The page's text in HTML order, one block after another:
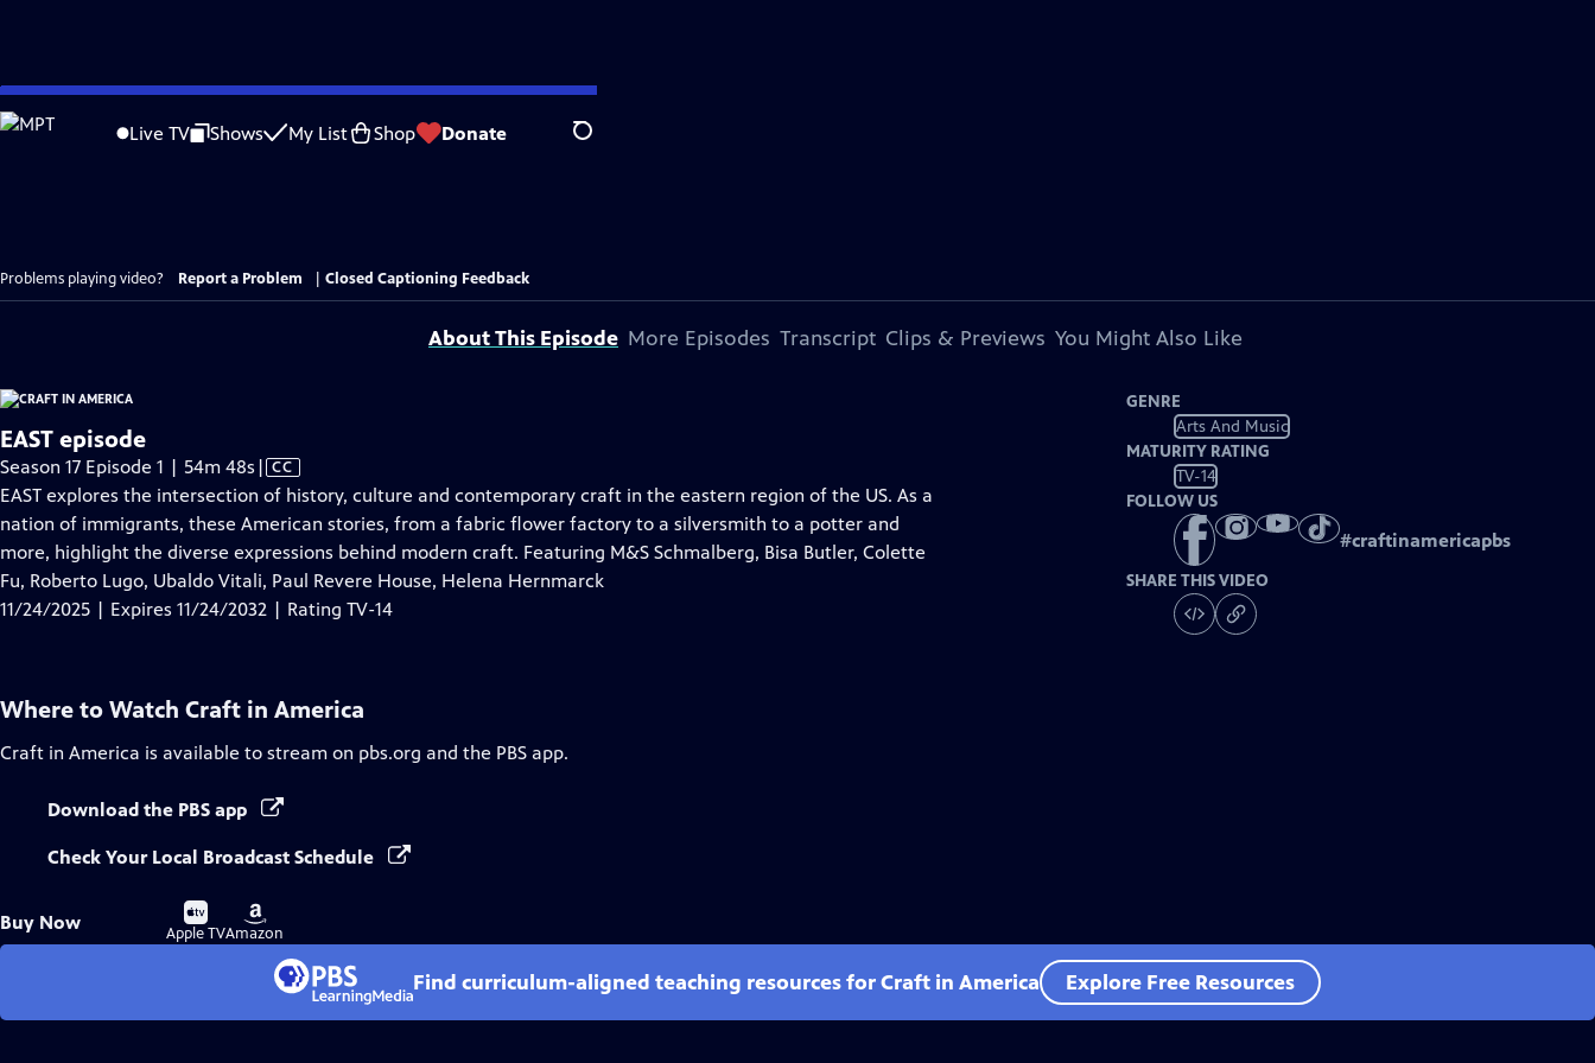
Skip
to
Live TV Shows My List Shop Donate Search
Problems playing video? Report a Problem Closed Captioning Feedback
About This Episode More Episodes Transcript Clips & Previews You Might Also Like
EAST episode
Season 17 Episode 1 | 54m 48s Video
has
Closed
Captions
| CC
EAST explores the intersection of history, culture and contemporary craft in the eastern region of the US. As a
nation of immigrants, these American stories, from a fabric flower factory to a silversmith to a potter and
more, highlight the diverse expressions behind modern craft. Featuring M&S Schmalberg, Bisa Butler, Colette
Fu, Roberto Lugo, Ubaldo Vitali, Paul Revere House, Helena Hernmarck
11/24/2025 | Expires 11/24/2032 | Rating TV-14
GENRE
Arts And Music
MATURITY RATING
TV-14
FOLLOW US
#craftinamericapbs
SHARE THIS VIDEO
Where to Watch Craft in America
Craft in America is available to stream on pbs.org and the PBS app.
Download the PBS app
Check Your Local Broadcast Schedule
Buy Now
Buy
on
Apple TV
Buy
on
Amazon
Find curriculum-aligned teaching resources for Craft in America Explore Free Resources